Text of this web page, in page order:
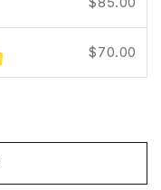
$70.00